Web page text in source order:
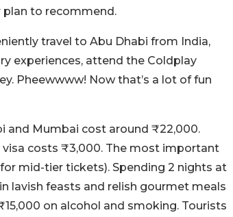
plan to recommend.
travel to Abu Dhabi from India,
experiences, attend the Coldplay
Pheewwww! Now that’s a lot of fun
and Mumbai cost around ₹22,000.
visa costs ₹3,000. The most important
mid-tier tickets). Spending 2 nights at
lavish feasts and relish gourmet meals
on alcohol and smoking. Tourists